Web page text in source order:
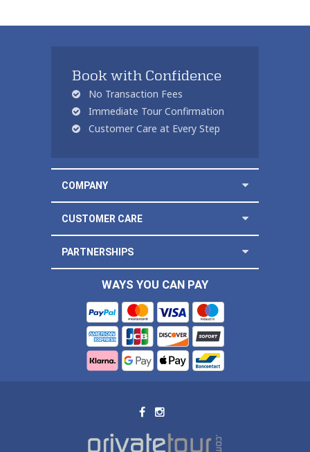
Book with Confidence
No Transaction Fees
Immediate Tour Confirmation
Customer Care at Every Step
COMPANY
CUSTOMER CARE
PARTNERSHIPS
WAYS YOU CAN PAY